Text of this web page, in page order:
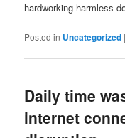
hardworking harmless
Posted in Uncategorized |
Daily time
internet